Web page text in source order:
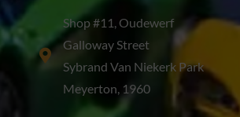
Shop #11, Oudewerf
Galloway Street
Sybrand Van Niekerk Park
Meyerton, 1960